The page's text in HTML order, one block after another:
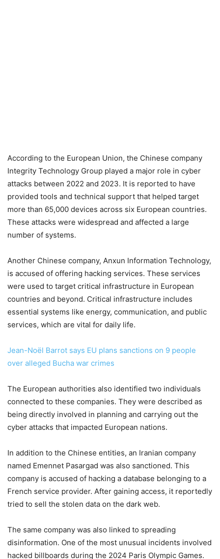
According to the European Union, the Chinese company
Integrity Technology Group played a major role in cyber
attacks between 2022 and 2023. It is reported to have
provided tools and technical support that helped target
more than 65,000 devices across six European countries.
These attacks were widespread and affected a large
number of systems.
Another Chinese company, Anxun Information Technology,
is accused of offering hacking services. These services
were used to target critical infrastructure in European
countries and beyond. Critical infrastructure includes
essential systems like energy, communication, and public
services, which are vital for daily life.
Jean-Noël Barrot says EU plans sanctions on 9 people
over alleged Bucha war crimes
The European authorities also identified two individuals
connected to these companies. They were described as
being directly involved in planning and carrying out the
cyber attacks that impacted European nations.
In addition to the Chinese entities, an Iranian company
named Emennet Pasargad was also sanctioned. This
company is accused of hacking a database belonging to a
French service provider. After gaining access, it reportedly
tried to sell the stolen data on the dark web.
The same company was also linked to spreading
disinformation. One of the most unusual incidents involved
hacked billboards during the 2024 Paris Olympic Games.